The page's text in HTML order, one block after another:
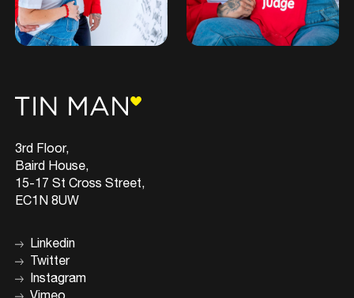
3rd Floor,
Baird House,
15-17 St Cross Street,
EC1N 8UW
Linkedin
Twitter
Instagram